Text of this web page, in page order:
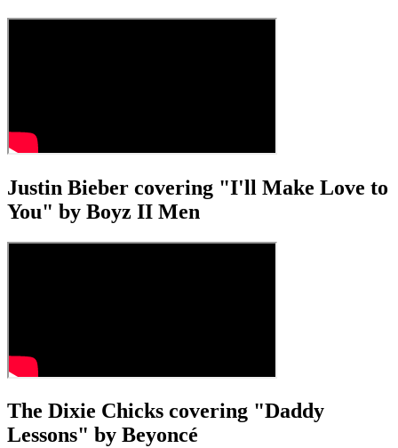
Justin Bieber covering "I'll Make Love to
You" by Boyz II Men
The Dixie Chicks covering "Daddy
Lessons" by Beyoncé